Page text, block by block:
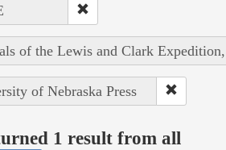
of the Lewis and Clark
of Nebraska Press
1 result from all